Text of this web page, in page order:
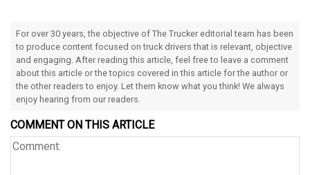
For over 30 years, the objective of The Trucker editorial team has been
to produce content focused on truck drivers that is relevant, objective
and engaging. After reading this article, feel free to leave a comment
about this article or the topics covered in this article for the author or
the other readers to enjoy. Let them know what you think! We always
enjoy hearing from our readers.
COMMENT ON THIS ARTICLE